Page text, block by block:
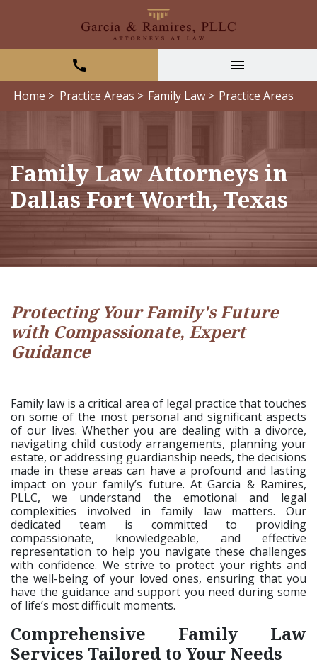
Home > Practice Areas > Family Law > Practice Areas
Family Law Attorneys in
Dallas Fort Worth, Texas
Protecting Your Family's Future
with Compassionate, Expert
Guidance
Family law is a critical area of legal practice that touches
on some of the most personal and significant aspects
of our lives. Whether you are dealing with a divorce,
navigating child custody arrangements, planning your
estate, or addressing guardianship needs, the decisions
made in these areas can have a profound and lasting
impact on your family’s future. At Garcia & Ramires,
PLLC, we understand the emotional and legal
complexities involved in family law matters. Our
dedicated team is committed to providing
compassionate, knowledgeable, and effective
representation to help you navigate these challenges
with confidence. We strive to protect your rights and
the well-being of your loved ones, ensuring that you
have the guidance and support you need during some
of life’s most difficult moments.
Comprehensive Family Law
Services Tailored to Your Needs